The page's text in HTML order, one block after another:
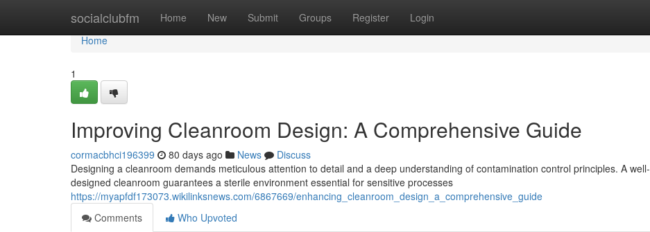
socialclubfm Home New Submit Groups Register Login
Home
Home
1
Improving Cleanroom Design: A Comprehensive Guide
cormacbhci196399 80 days ago News
Discuss
Designing a cleanroom demands meticulous attention to detail and a deep understanding of contamination control principles. A well-
designed cleanroom guarantees a sterile environment essential for sensitive processes
https://myapfdf173073.wikilinksnews.com/6867669/enhancing_cleanroom_design_a_comprehensive_guide
Comments
Who Upvoted